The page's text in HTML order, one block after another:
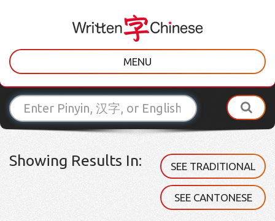
MENU
Showing Results In: SEE TRADITIONAL
SEE CANTONESE